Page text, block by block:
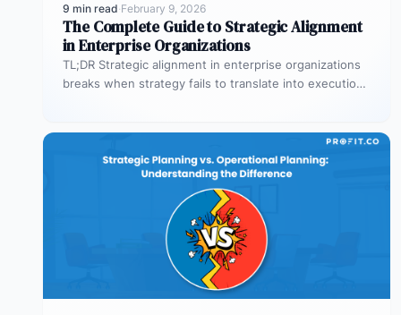
9 min read·February 9, 2026
The Complete Guide to Strategic Alignment
in Enterprise Organizations
TL;DR Strategic alignment in enterprise organizations
breaks when strategy fails to translate into execution.